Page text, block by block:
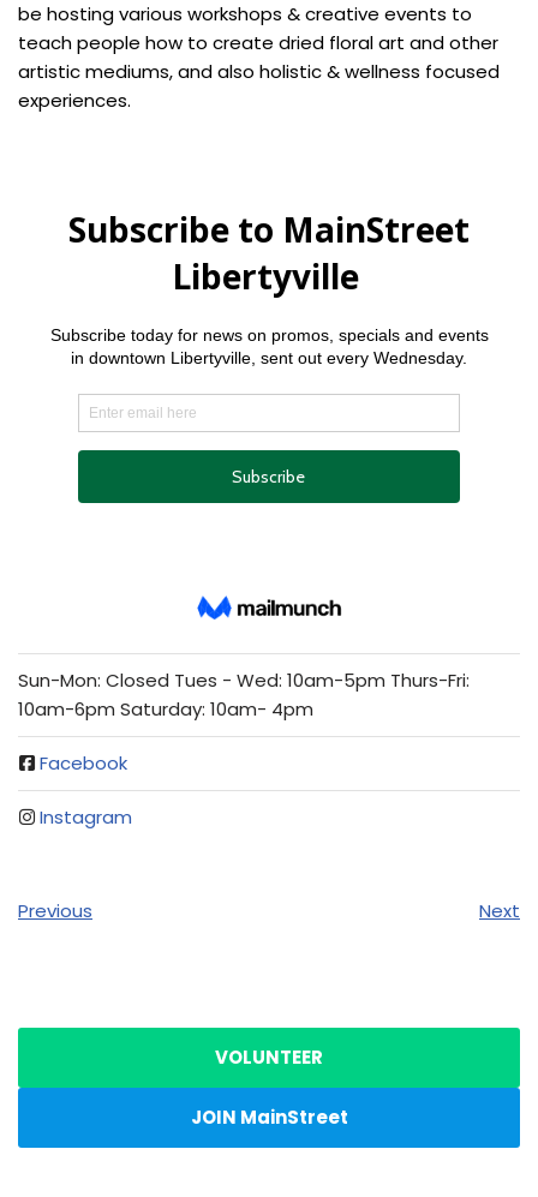
be hosting various workshops & creative events to
teach people how to create dried floral art and other
artistic mediums, and also holistic & wellness focused
experiences.
Sun-Mon: Closed Tues - Wed: 10am-5pm Thurs-Fri:
10am-6pm Saturday: 10am- 4pm
Facebook
Instagram
Previous Next
VOLUNTEER
JOIN MainStreet